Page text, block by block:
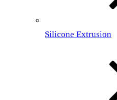
Silicone Extrusion